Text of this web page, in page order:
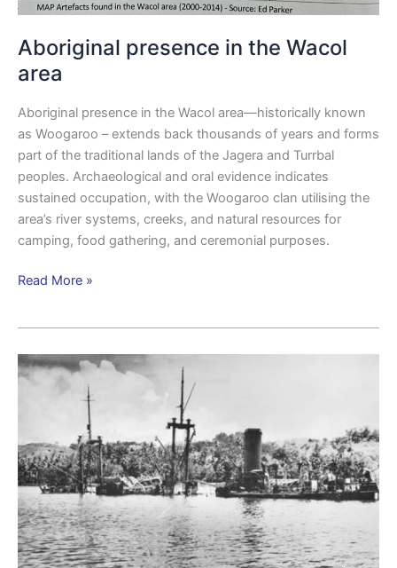
Aboriginal presence in the Wacol
area
Aboriginal presence in the Wacol area—historically known
as Woogaroo – extends back thousands of years and forms
part of the traditional lands of the Jagera and Turrbal
peoples. Archaeological and oral evidence indicates
sustained occupation, with the Woogaroo clan utilising the
area’s river systems, creeks, and natural resources for
camping, food gathering, and ceremonial purposes.
Read More »
Brisbane
and
lifeline
to
New
Guinea:
beyond
Camp